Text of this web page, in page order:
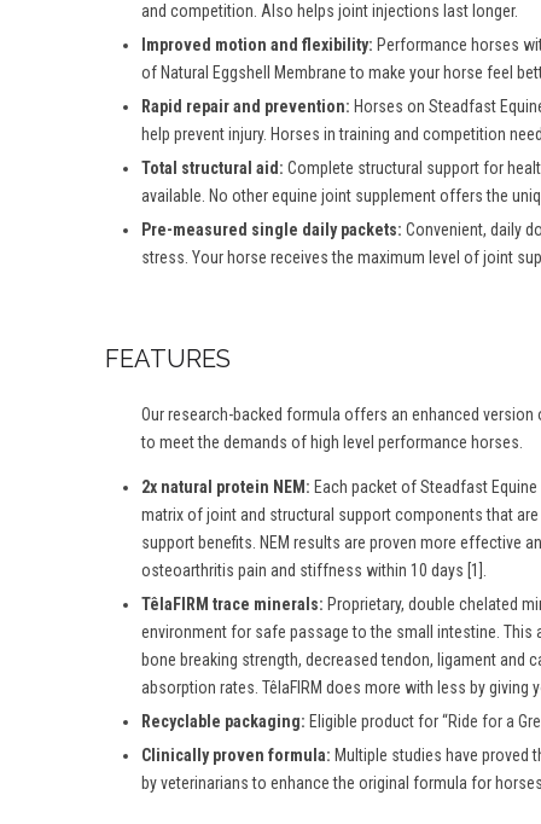
and competition. Also helps joint injections last longer.
Improved motion and flexibility: Performance horses
of Natural Eggshell Membrane to make your horse feel
Rapid repair and prevention: Horses on Steadfast
help prevent injury. Horses in training and competition
Total structural aid: Complete structural support for
available. No other equine joint supplement offers the
Pre-measured single daily packets: Convenient, daily
stress. Your horse receives the maximum level of joint
FEATURES
Our research-backed formula offers an enhanced
to meet the demands of high level performance horses.
2x natural protein NEM: Each packet of Steadfast
matrix of joint and structural support components that
support benefits. NEM results are proven more effective
osteoarthritis pain and stiffness within 10 days [1].
TêlaFIRM trace minerals: Proprietary, double chelated
environment for safe passage to the small intestine.
bone breaking strength, decreased tendon, ligament
absorption rates. TêlaFIRM does more with less by
Recyclable packaging: Eligible product for “Ride for a
Clinically proven formula: Multiple studies have proved
by veterinarians to enhance the original formula for